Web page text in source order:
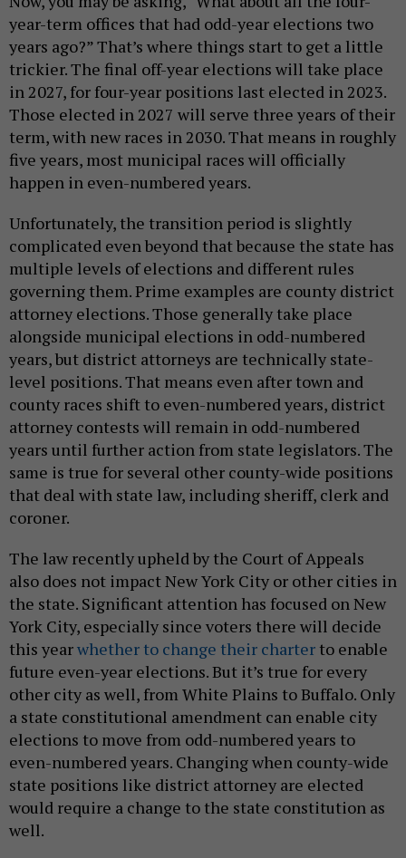
year-term offices that had odd-year elections two
years ago?” That’s where things start to get a little
trickier. The final off-year elections will take place
in 2027, for four-year positions last elected in 2023.
Those elected in 2027 will serve three years of their
term, with new races in 2030. That means in roughly
five years, most municipal races will officially
happen in even-numbered years.
Unfortunately, the transition period is slightly
complicated even beyond that because the state has
multiple levels of elections and different rules
governing them. Prime examples are county district
attorney elections. Those generally take place
alongside municipal elections in odd-numbered
years, but district attorneys are technically state-
level positions. That means even after town and
county races shift to even-numbered years, district
attorney contests will remain in odd-numbered
years until further action from state legislators. The
same is true for several other county-wide positions
that deal with state law, including sheriff, clerk and
coroner.
The law recently upheld by the Court of Appeals
also does not impact New York City or other cities in
the state. Significant attention has focused on New
York City, especially since voters there will decide
this yearwhether to change their charter to enable
future even-year elections. But it’s true for every
other city as well, from White Plains to Buffalo. Only
a state constitutional amendment can enable city
elections to move from odd-numbered years to
even-numbered years. Changing when county-wide
state positions like district attorney are elected
would require a change to the state constitution as
well.